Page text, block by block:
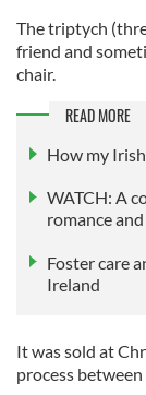
The triptych
friend and
chair.
READ MORE
How my
WATCH: A
romance
Foster care
Ireland
It was sold at
process